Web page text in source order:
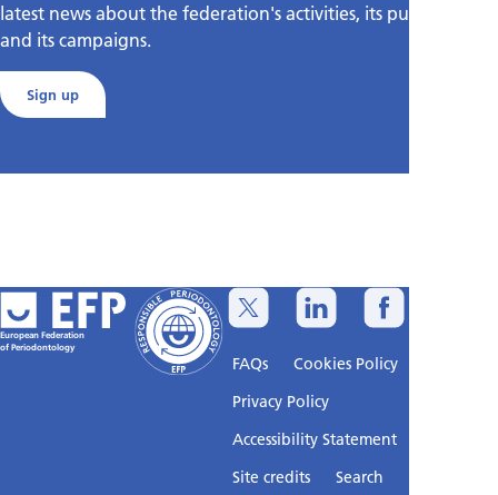
latest news about the federation's activities, its publications,
and its campaigns.
Sign up
European Federation
of Periodontology
FAQs
Cookies Policy
Privacy Policy
Accessibility Statement
Site credits
Search